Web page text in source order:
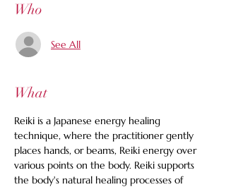
Who
See All
What
Reiki is a Japanese energy healing
technique, where the practitioner gently
places hands, or beams, Reiki energy over
various points on the body. Reiki supports
the body's natural healing processes of